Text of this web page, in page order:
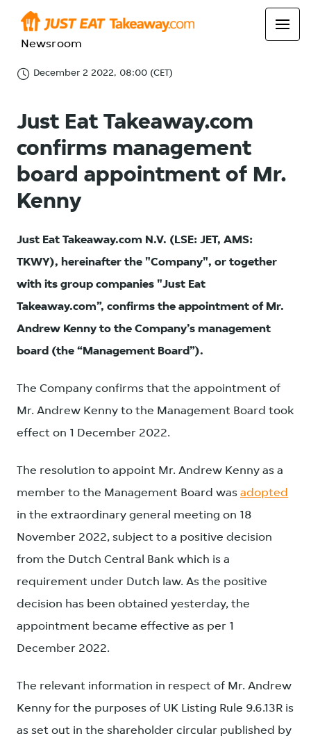
Newsroom
December 2 2022, 08:00 (CET)
Just Eat Takeaway.com
confirms management
board appointment of Mr.
Kenny
Just Eat Takeaway.com N.V. (LSE: JET, AMS:
TKWY), hereinafter the "Company", or together
with its group companies "Just Eat
Takeaway.com”, confirms the appointment of Mr.
Andrew Kenny to the Company’s management
board (the “Management Board”).
The Company confirms that the appointment of
Mr. Andrew Kenny to the Management Board took
effect on 1 December 2022.
The resolution to appoint Mr. Andrew Kenny as a
member to the Management Board was adopted
in the extraordinary general meeting on 18
November 2022, subject to a positive decision
from the Dutch Central Bank which is a
requirement under Dutch law. As the positive
decision has been obtained yesterday, the
appointment became effective as per 1
December 2022.
The relevant information in respect of Mr. Andrew
Kenny for the purposes of UK Listing Rule 9.6.13R is
as set out in the shareholder circular published by